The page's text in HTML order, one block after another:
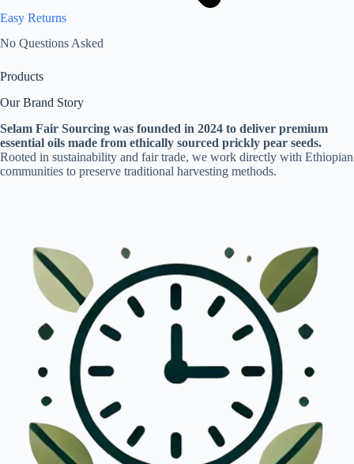
Easy Returns
No Questions Asked
Products
Our Brand Story
Selam Fair Sourcing was founded in 2024 to deliver premium
essential oils made from ethically sourced prickly pear seeds.
Rooted in sustainability and fair trade, we work directly with Ethiopian
communities to preserve traditional harvesting methods.